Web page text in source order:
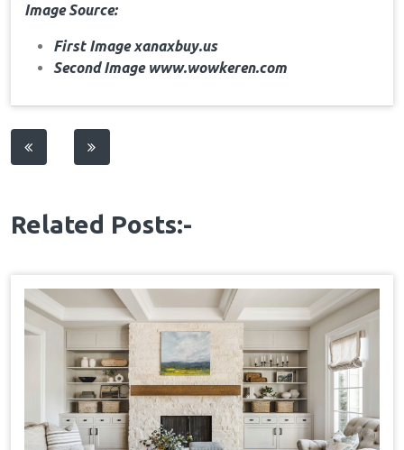
Image Source:
First Image xanaxbuy.us
Second Image www.wowkeren.com
Post
Related Posts:-